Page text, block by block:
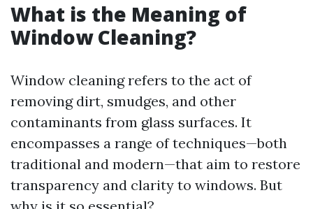
What is the Meaning of
Window Cleaning?
Window cleaning refers to the act of
removing dirt, smudges, and other
contaminants from glass surfaces. It
encompasses a range of techniques—both
traditional and modern—that aim to restore
transparency and clarity to windows. But